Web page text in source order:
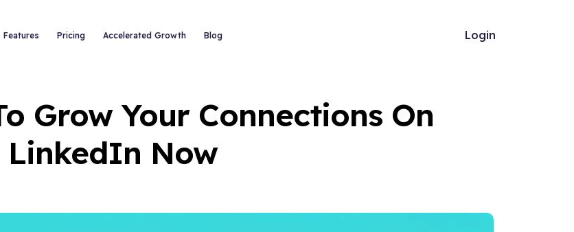
Features Pricing Accelerated Growth Blog Login
Grow Your Connections On
LinkedIn Now